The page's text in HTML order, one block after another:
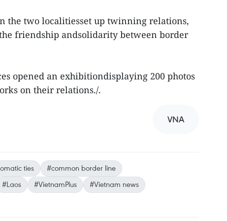
the two localitiesset up twinning relations,
friendship andsolidarity between border
opened an exhibitiondisplaying 200 photos
on their relations./.
VNA
ties
#common border line
#Laos #VietnamPlus
#Vietnam news